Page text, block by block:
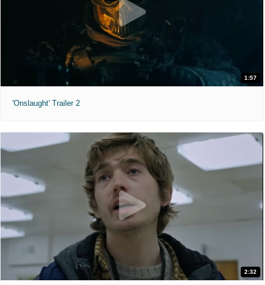
1:57
'Onslaught' Trailer 2
2:32